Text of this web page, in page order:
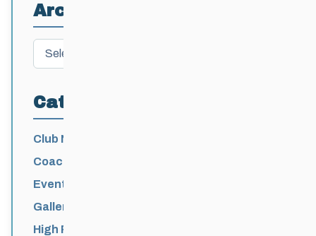
Archives
Archives
Categories
Club News
Coaching
Events News
Galleries
High Performance